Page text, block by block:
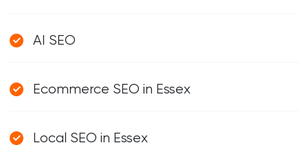
AI SEO
Ecommerce SEO in Essex
Local SEO in Essex